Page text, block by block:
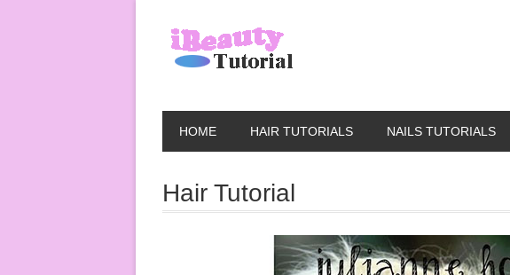
HOME HAIR TUTORIALS NAILS TUTORIALS
Hair Tutorial